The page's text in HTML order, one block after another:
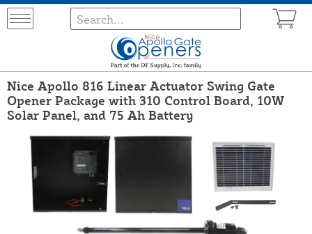
Nice Apollo 816 Linear Actuator Swing Gate
Opener Package with 310 Control Board, 10W
Solar Panel, and 75 Ah Battery